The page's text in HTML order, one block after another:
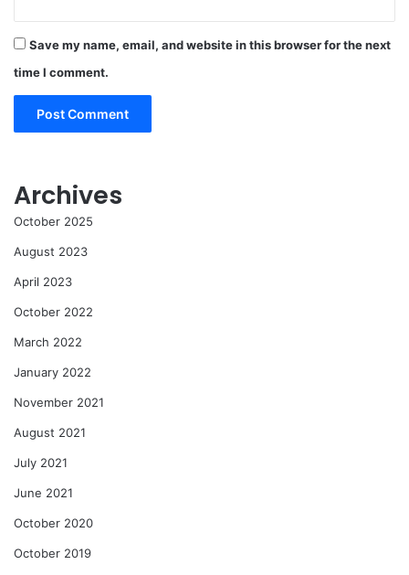
Save my name, email, and website in this browser for the next
time I comment.
Archives
October 2025
August 2023
April 2023
October 2022
March 2022
January 2022
November 2021
August 2021
July 2021
June 2021
October 2020
October 2019